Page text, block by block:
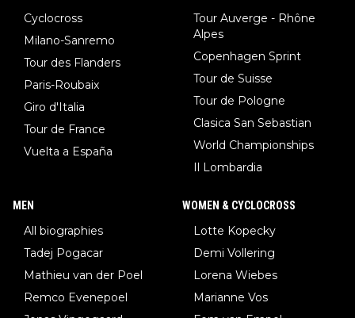
Cyclocross
Milano-Sanremo
Tour des Flanders
Paris-Roubaix
Giro d'Italia
Tour de France
Vuelta a España
Tour Auverge - Rhône
Alpes
Copenhagen Sprint
Tour de Suisse
Tour de Pologne
Clasica San Sebastian
World Championships
Il Lombardia
MEN
All biographies
Tadej Pogacar
Mathieu van der Poel
Remco Evenepoel
WOMEN & CYCLOCROSS
Lotte Kopecky
Demi Vollering
Lorena Wiebes
Marianne Vos